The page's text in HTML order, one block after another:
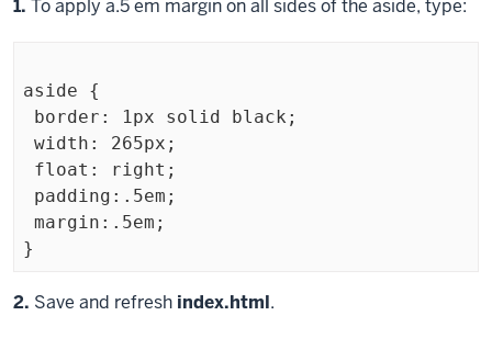
Step
1. To apply a.5 em margin on all sides of the aside, type:
aside {
Exiting
Step
2. Save and refresh index.html.